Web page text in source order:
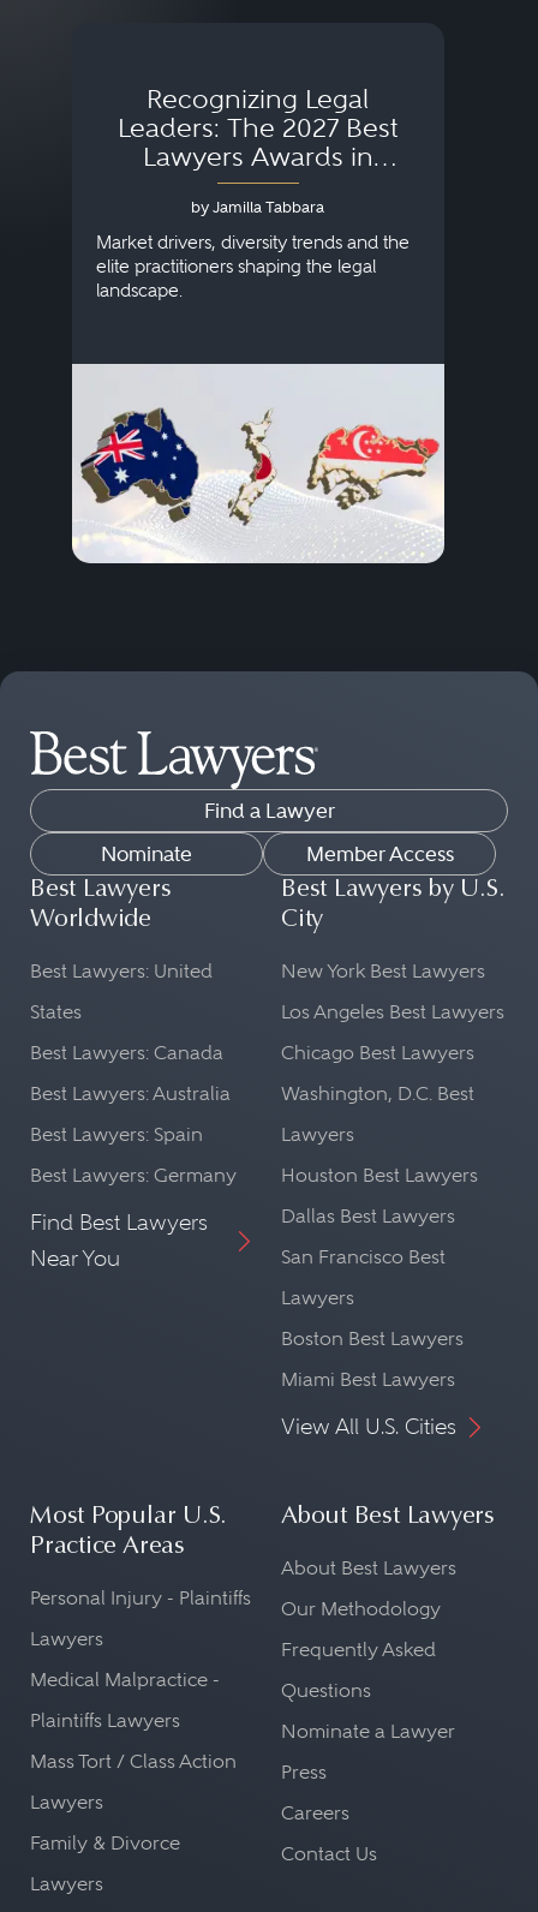
Recognizing Legal
Leaders: The 2027 Best
Lawyers Awards in
Australia, Japan and
Singapore
by Jamilla Tabbara
Market drivers, diversity trends and the
elite practitioners shaping the legal
landscape.
Find a Lawyer
Nominate
Member Access
Best Lawyers
Worldwide
Best Lawyers: United
States
Best Lawyers: Canada
Best Lawyers: Australia
Best Lawyers: Spain
Best Lawyers: Germany
Find Best Lawyers
Near You
Best Lawyers by U.S.
City
New York Best Lawyers
Los Angeles Best Lawyers
Chicago Best Lawyers
Washington, D.C. Best
Lawyers
Houston Best Lawyers
Dallas Best Lawyers
San Francisco Best
Lawyers
Boston Best Lawyers
Miami Best Lawyers
View All U.S. Cities
Most Popular U.S.
Practice Areas
Personal Injury - Plaintiffs
Lawyers
Medical Malpractice -
Plaintiffs Lawyers
Mass Tort / Class Action
Lawyers
Family & Divorce
Lawyers
About Best Lawyers
About Best Lawyers
Our Methodology
Frequently Asked
Questions
Nominate a Lawyer
Press
Careers
Contact Us